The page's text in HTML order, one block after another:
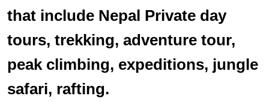
that include Nepal Private day
tours, trekking, adventure tour,
peak climbing, expeditions, jungle
safari, rafting.